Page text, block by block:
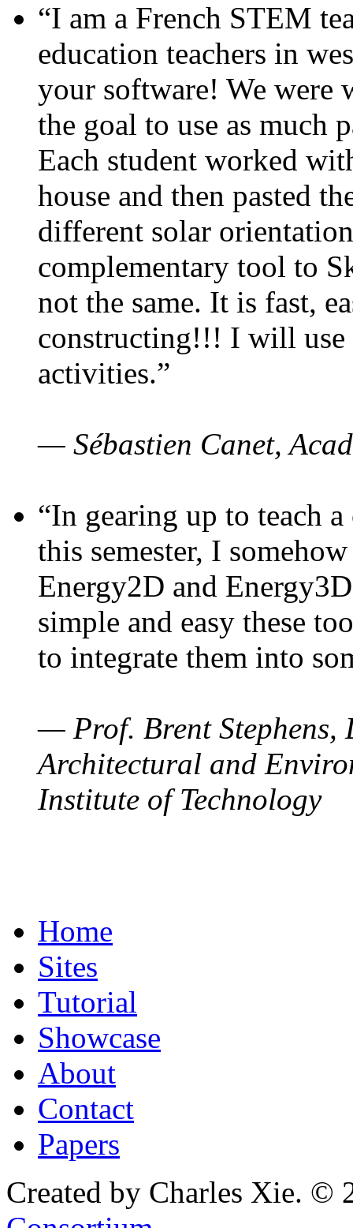
“I am a French STEM
education teachers in
your software! We were
the goal to use as much
Each student worked
house and then pasted
different solar
complementary tool to
not the same. It is fast,
constructing!!! I will use
activities.”
— Sébastien Canet,
“In gearing up to teach
this semester, I
Energy2D and
simple and easy these
to integrate them into
— Prof. Brent Stephens,
Architectural and
Institute of Technology
Home
Sites
Tutorial
Showcase
About
Contact
Papers
Created by Charles Xie. ©